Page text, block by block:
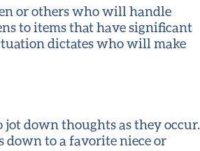
or others who will handle
to items that have significant
dictates who will make
jot down thoughts as they occur.
to a favorite niece or